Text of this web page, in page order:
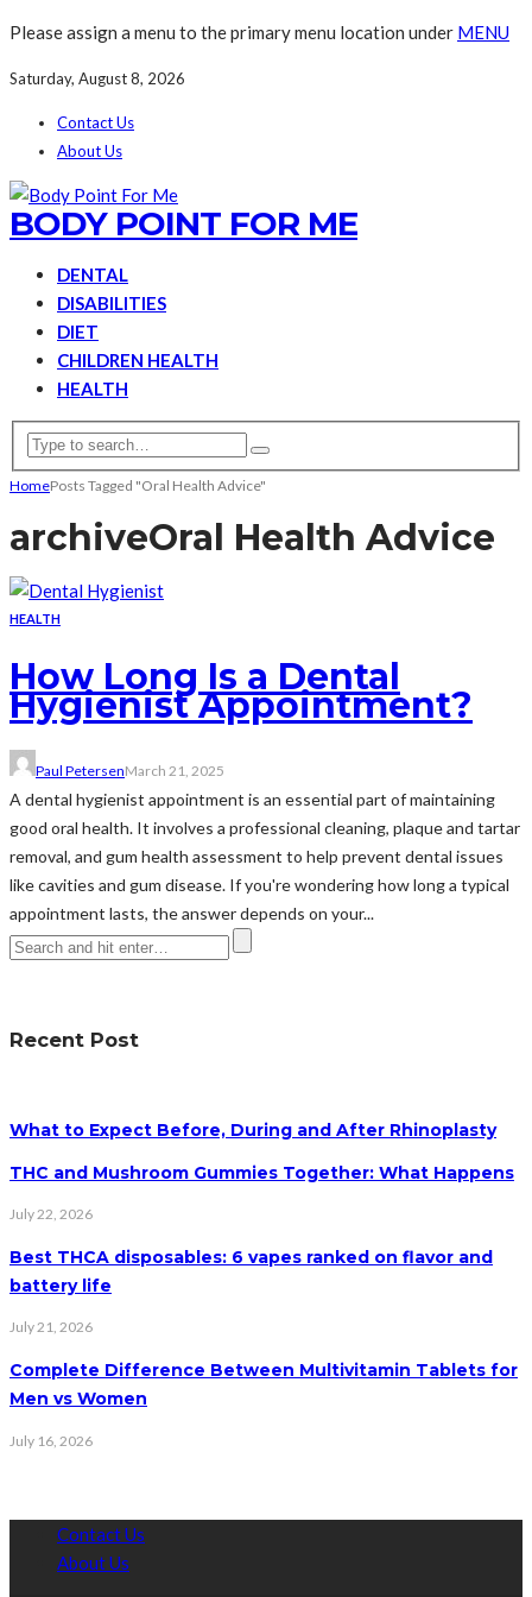
Please assign a menu to the primary menu location under MENU
Saturday, August 8, 2026
Contact Us
About Us
BODY POINT FOR ME
DENTAL
DISABILITIES
DIET
CHILDREN HEALTH
HEALTH
HomePosts Tagged "Oral Health Advice"
archiveOral Health Advice
HEALTH
How Long Is a Dental
Hygienist Appointment?
Paul PetersenMarch 21, 2025
A dental hygienist appointment is an essential part of maintaining
good oral health. It involves a professional cleaning, plaque and tartar
removal, and gum health assessment to help prevent dental issues
like cavities and gum disease. If you're wondering how long a typical
appointment lasts, the answer depends on your...
Recent Post
What to Expect Before, During and After Rhinoplasty
THC and Mushroom Gummies Together: What Happens
July 22, 2026
Best THCA disposables: 6 vapes ranked on flavor and
battery life
July 21, 2026
Complete Difference Between Multivitamin Tablets for
Men vs Women
July 16, 2026
Contact Us
About Us